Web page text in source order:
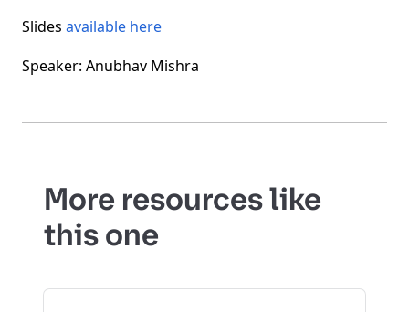
Slides available here
Speaker: Anubhav Mishra
More resources like
this one